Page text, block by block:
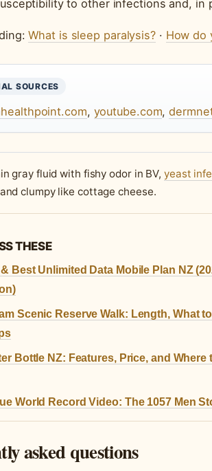
to other infections and, in
What is sleep paralysis?· How do
SOURCES
, youtube.com,
gray fluid with fishy odor in BV, yeast
clumpy like cottage cheese.
THESE
Best Unlimited Data Mobile Plan NZ
Scenic Reserve Walk: Length, What to
Bottle NZ: Features, Price, and Where
World Record Video: The 1057 Men
asked questions